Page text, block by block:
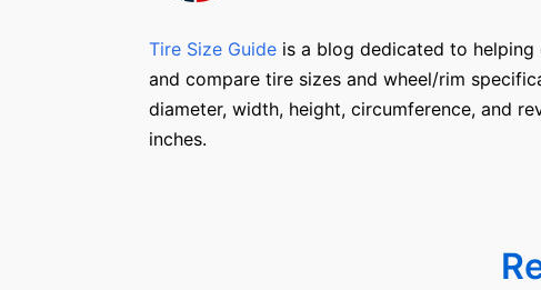
Tire Size Guide is a blog dedicated to helping
and compare tire sizes and wheel/rim
diameter, width, height, circumference, and
inches.